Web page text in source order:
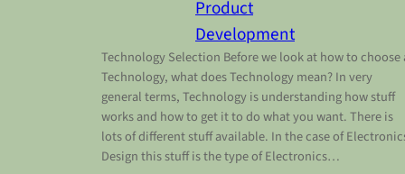
Product
Development
Technology Selection Before we look at how to choose
Technology, what does Technology mean? In very
general terms, Technology is understanding how stuff
works and how to get it to do what you want. There is
lots of different stuff available. In the case of
Design this stuff is the type of Electronics…